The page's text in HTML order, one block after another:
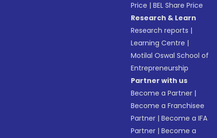
Price |BEL Share Price
Research & Learn
Research reports |
Learning Centre |
Motilal Oswal School of
Entrepreneurship
Partner with us
Become a Partner |
Become a Franchisee
Partner |Become a IFA
Partner |Become a